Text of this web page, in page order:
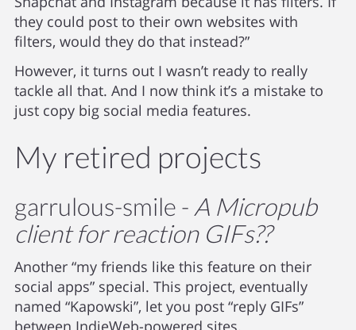
they could post to their own websites with
filters, would they do that instead?”
However, it turns out I wasn’t ready to really
tackle all that. And I now think it’s a mistake to
just copy big social media features.
My retired projects
garrulous-smile - A Micropub
client for reaction GIFs??
Another “my friends like this feature on their
social apps” special. This project, eventually
named “Kapowski”, let you post “reply GIFs”
between IndieWeb-powered sites.